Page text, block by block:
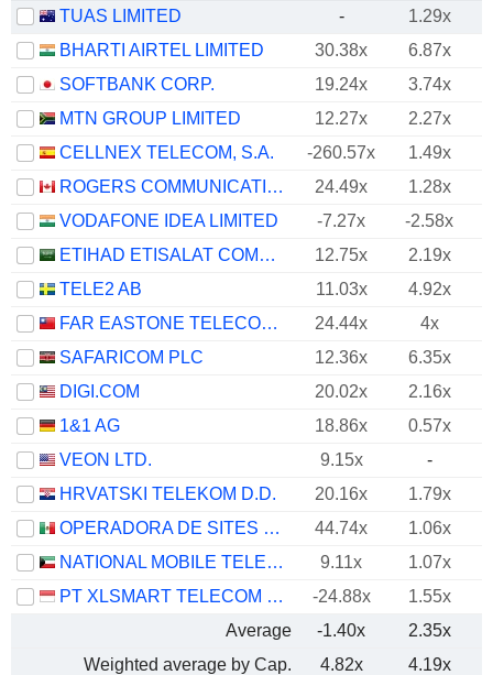
TUAS LIMITED -
1.29x
BHARTI AIRTEL LIMITED
30.38x
6.87x
SOFTBANK CORP.
19.24x
3.74x
MTN GROUP LIMITED
12.27x
2.27x
CELLNEX TELECOM, S.A.
-260.57x
1.49x
ROGERS COMMUNICATIONS INC.
24.49x
1.28x
VODAFONE IDEA LIMITED
-7.27x
-2.58x
ETIHAD ETISALAT COMPANY
12.75x
2.19x
TELE2 AB
11.03x
4.92x
FAR EASTONE TELECOMMUNICATIONS CO., LTD.
24.44x
4x
SAFARICOM PLC
12.36x
6.35x
DIGI.COM
20.02x
2.16x
1&1 AG
18.86x
0.57x
VEON LTD.
9.15x
-
HRVATSKI TELEKOM D.D.
20.16x
1.79x
OPERADORA DE SITES MEXICANOS, S.A.B. DE C.V.
44.74x
1.06x
NATIONAL MOBILE TELECOMMUNICATIONS COMPANY K.S.C.P.
9.11x
1.07x
PT XLSMART TELECOM SEJAHTERA TBK
-24.88x
1.55x
Average
-1.40x
2.35x
Weighted average by Cap.
4.82x 4.19x